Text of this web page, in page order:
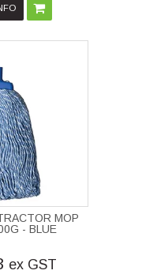
MOP
- BLUE
ex GST